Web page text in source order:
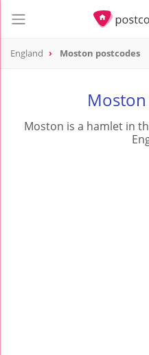
England Moston postcodes
Moston is a hamlet in